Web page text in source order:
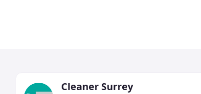
Cleaner Surrey